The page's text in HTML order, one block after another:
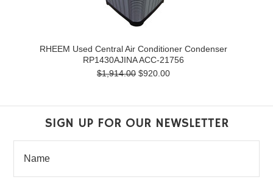
RHEEM Used Central Air Conditioner Condenser
RP1430AJINA ACC-21756
$1,914.00 $920.00
SIGN UP FOR OUR NEWSLETTER